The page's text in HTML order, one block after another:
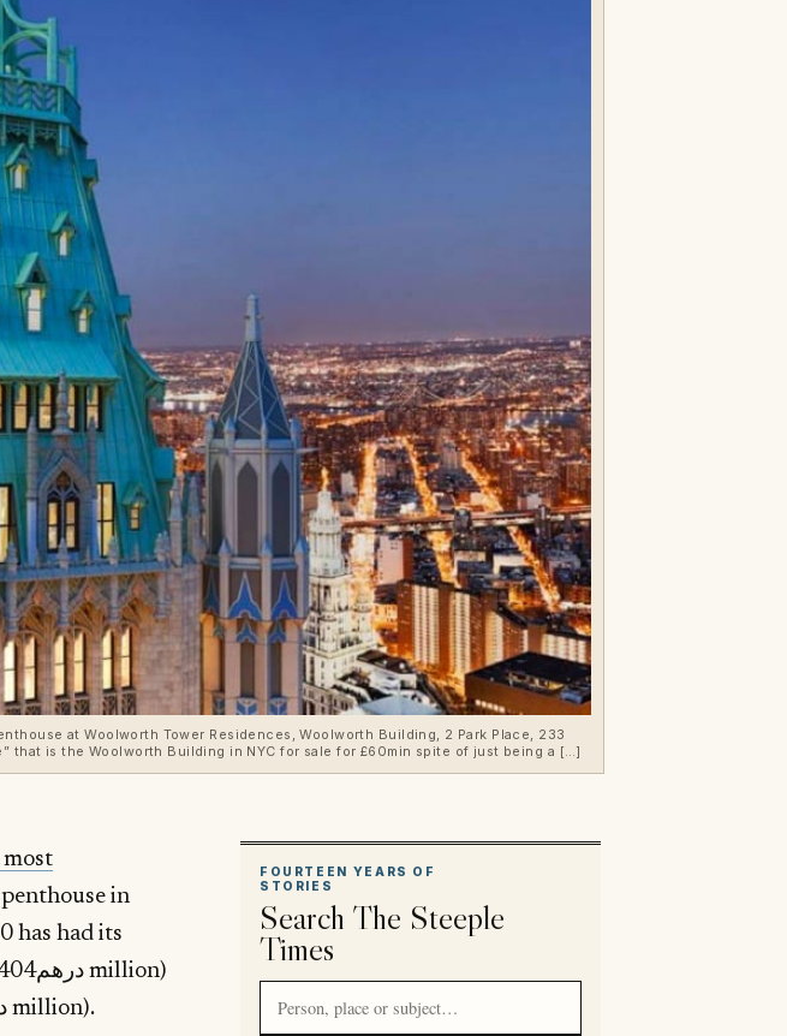
that is the Woolworth Building in NYC for sale for £60min spite of just being a […]
most
in
has had its
($79 million, €70.6 million or درهم290.1 million).
FOURTEEN YEARS OF
STORIES
Search The Steeple
Times